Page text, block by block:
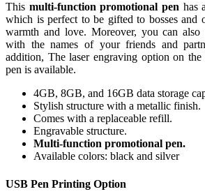
This multi-function promotional penhas
which is perfect to be gifted to bosses and
warmth and love. Moreover, you can also
with the names of your friends and
addition, The laser engraving option on
pen is available.
4GB, 8GB, and 16GB data storage
Stylish structure with a metallic finish.
Comes with a replaceable refill.
Engravable structure.
Multi-function promotional pen.
Available colors: black and silver
USB Pen Printing Option